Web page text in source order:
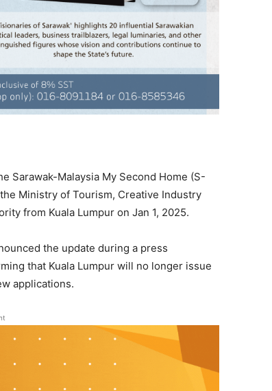
Sarawak-Malaysia My Second Home (S-
Ministry of Tourism, Creative Industry
from Kuala Lumpur on Jan 1, 2025.
the update during a press
that Kuala Lumpur will no longer issue
applications.